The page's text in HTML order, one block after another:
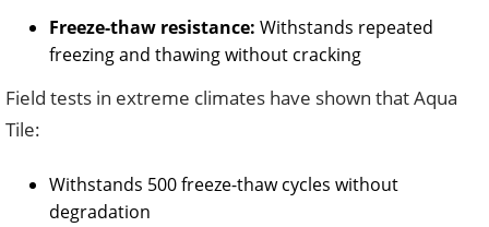
Freeze-thaw resistance: Withstands repeated
freezing and thawing without cracking
Field tests in extreme climates have shown that Aqua
Tile:
Withstands 500 freeze-thaw cycles without
degradation